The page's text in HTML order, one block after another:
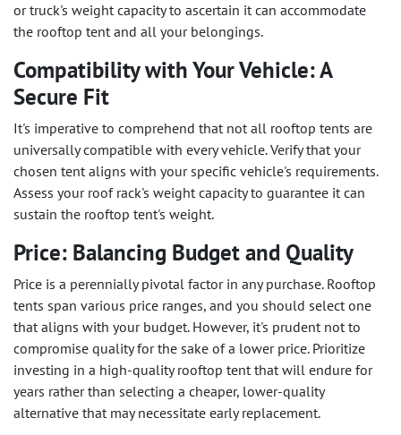
or truck's weight capacity to ascertain it can accommodate
the rooftop tent and all your belongings.
Compatibility with Your Vehicle: A
Secure Fit
It's imperative to comprehend that not all rooftop tents are
universally compatible with every vehicle. Verify that your
chosen tent aligns with your specific vehicle's requirements.
Assess your roof rack's weight capacity to guarantee it can
sustain the rooftop tent's weight.
Price: Balancing Budget and Quality
Price is a perennially pivotal factor in any purchase. Rooftop
tents span various price ranges, and you should select one
that aligns with your budget. However, it's prudent not to
compromise quality for the sake of a lower price. Prioritize
investing in a high-quality rooftop tent that will endure for
years rather than selecting a cheaper, lower-quality
alternative that may necessitate early replacement.